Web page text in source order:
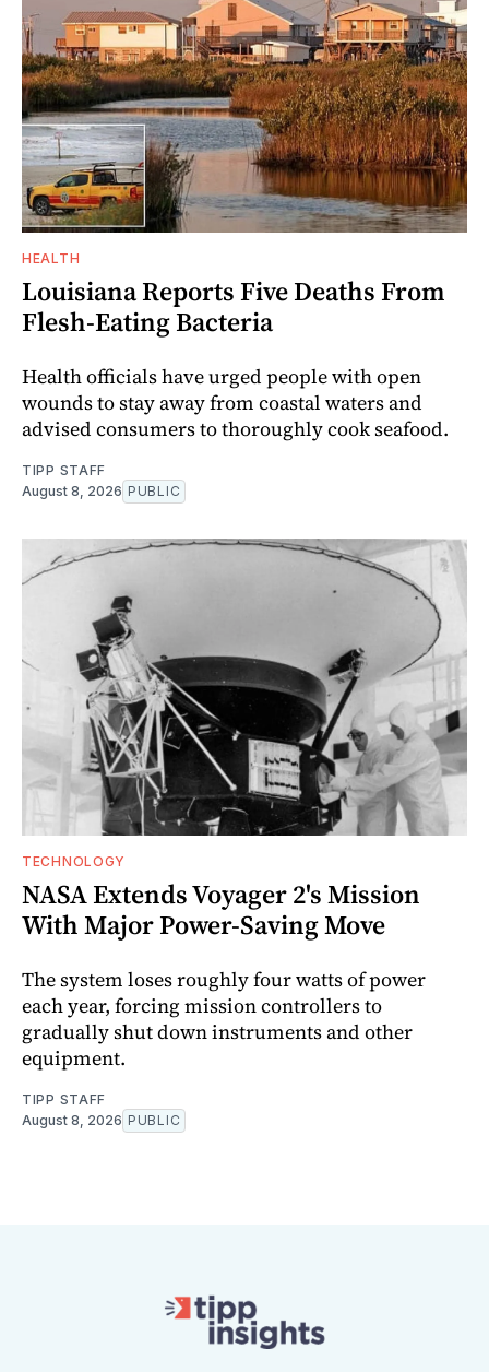
HEALTH
Louisiana Reports Five Deaths From
Flesh-Eating Bacteria
Health officials have urged people with open
wounds to stay away from coastal waters and
advised consumers to thoroughly cook seafood.
TIPP STAFF
August 8, 2026 PUBLIC
TECHNOLOGY
NASA Extends Voyager 2's Mission
With Major Power-Saving Move
The system loses roughly four watts of power
each year, forcing mission controllers to
gradually shut down instruments and other
equipment.
TIPP STAFF
August 8, 2026 PUBLIC